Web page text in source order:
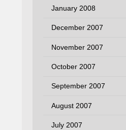
January 2008
December 2007
November 2007
October 2007
September 2007
August 2007
July 2007